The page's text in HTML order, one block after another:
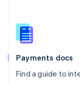
Payments docs
Find a guide to
Slovenia
English
Spain
EspañolEnglish
SvenskaEnglish